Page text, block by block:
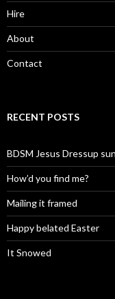
Hire
About
Contact
RECENT POSTS
BDSM Jesus Dressup
How’d you find me?
Mailing it framed
Happy belated Easter
It Snowed